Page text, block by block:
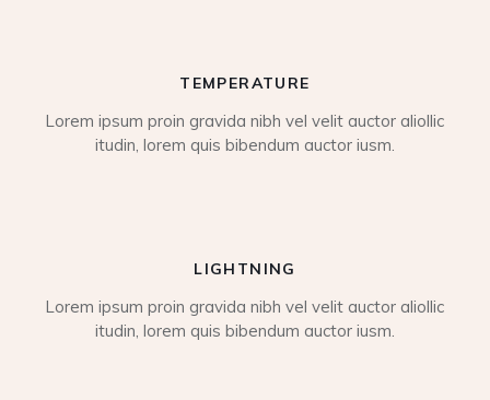
TEMPERATURE
Lorem ipsum proin gravida nibh vel velit auctor aliollic
itudin, lorem quis bibendum auctor iusm.
LIGHTNING
Lorem ipsum proin gravida nibh vel velit auctor aliollic
itudin, lorem quis bibendum auctor iusm.